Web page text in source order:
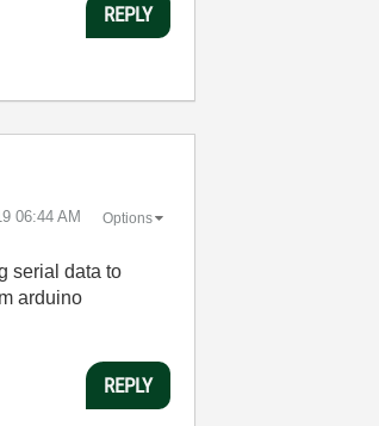
REPLY
06:44 AM Options
serial data to
arduino
REPLY